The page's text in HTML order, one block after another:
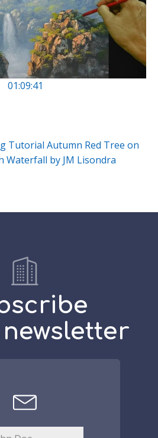
01:09:41
Tutorial Autumn Red Tree on
Waterfall by JM Lisondra